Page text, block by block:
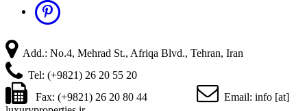
Add.: No.4, Mehrad St., Afriqa Blvd., Tehran, Iran
Tel: (+9821) 26 20 55 20
Fax: (+9821) 26 20 80 44
Email: info [at]